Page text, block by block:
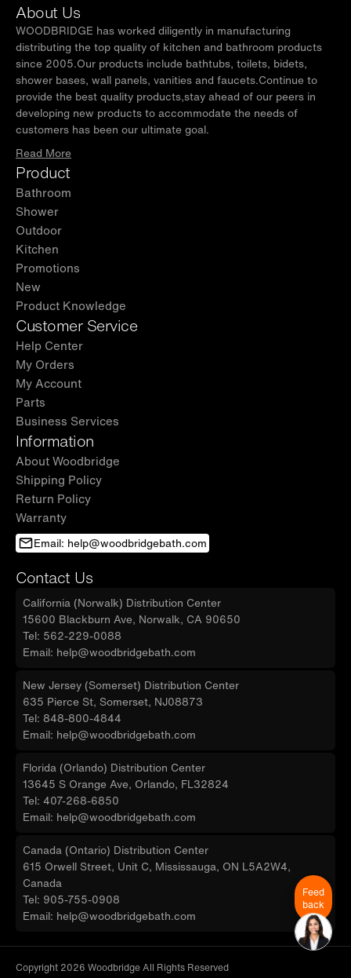
About Us
WOODBRIDGE has worked diligently in manufacturing
distributing the top quality of kitchen and bathroom products
since 2005.Our products include bathtubs, toilets, bidets,
shower bases, wall panels, vanities and faucets.Continue to
provide the best quality products,stay ahead of our peers in
developing new products to accommodate the needs of
customers has been our ultimate goal.
Read More
Product
Bathroom
Shower
Outdoor
Kitchen
Promotions
New
Product Knowledge
Customer Service
Help Center
My Orders
My Account
Parts
Business Services
Information
About Woodbridge
Shipping Policy
Return Policy
Warranty
Email: help@woodbridgebath.com
Contact Us
California (Norwalk) Distribution Center
15600 Blackburn Ave, Norwalk, CA 90650
Tel: 562-229-0088
Email: help@woodbridgebath.com
New Jersey (Somerset) Distribution Center
635 Pierce St, Somerset, NJ08873
Tel: 848-800-4844
Email: help@woodbridgebath.com
Florida (Orlando) Distribution Center
13645 S Orange Ave, Orlando, FL32824
Tel: 407-268-6850
Email: help@woodbridgebath.com
Canada (Ontario) Distribution Center
615 Orwell Street, Unit C, Mississauga, ON L5A2W4,
Canada
Tel: 905-755-0908
Email: help@woodbridgebath.com
Copyright 2026 Woodbridge All Rights Reserved
Feed
back